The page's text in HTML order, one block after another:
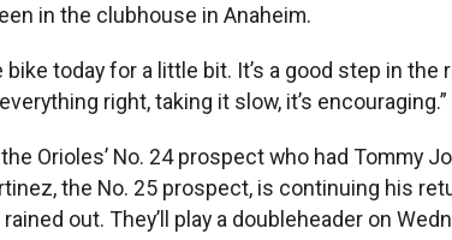
in the clubhouse in Anaheim.
today for a little bit. It’s a good step in
right, taking it slow, it’s encouraging.”
Orioles’ No. 24 prospect who had Tommy
the No. 25 prospect, is continuing his
out. They’ll play a doubleheader on